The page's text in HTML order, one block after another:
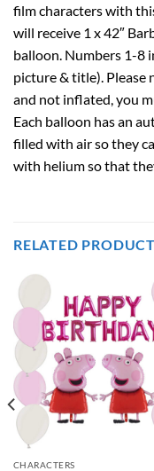
film characters with
will receive 1 x 42″
balloon. Numbers 1-8
picture & title). Please
and not inflated, you
Each balloon has an
filled with air so they
with helium so that
RELATED
CHARACTERS